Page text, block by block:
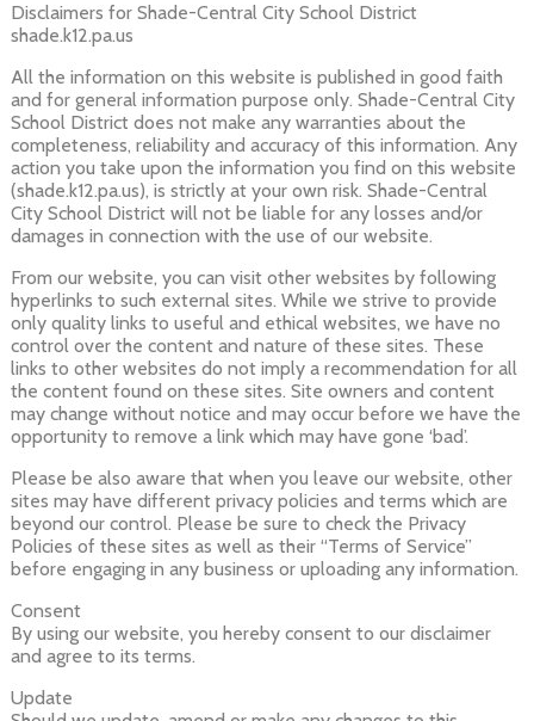
Disclaimers for Shade-Central City School District
shade.k12.pa.us
All the information on this website is published in good faith
and for general information purpose only. Shade-Central City
School District does not make any warranties about the
completeness, reliability and accuracy of this information. Any
action you take upon the information you find on this website
(shade.k12.pa.us), is strictly at your own risk. Shade-Central
City School District will not be liable for any losses and/or
damages in connection with the use of our website.
From our website, you can visit other websites by following
hyperlinks to such external sites. While we strive to provide
only quality links to useful and ethical websites, we have no
control over the content and nature of these sites. These
links to other websites do not imply a recommendation for all
the content found on these sites. Site owners and content
may change without notice and may occur before we have the
opportunity to remove a link which may have gone ‘bad’.
Please be also aware that when you leave our website, other
sites may have different privacy policies and terms which are
beyond our control. Please be sure to check the Privacy
Policies of these sites as well as their “Terms of Service”
before engaging in any business or uploading any information.
Consent
By using our website, you hereby consent to our disclaimer
and agree to its terms.
Update